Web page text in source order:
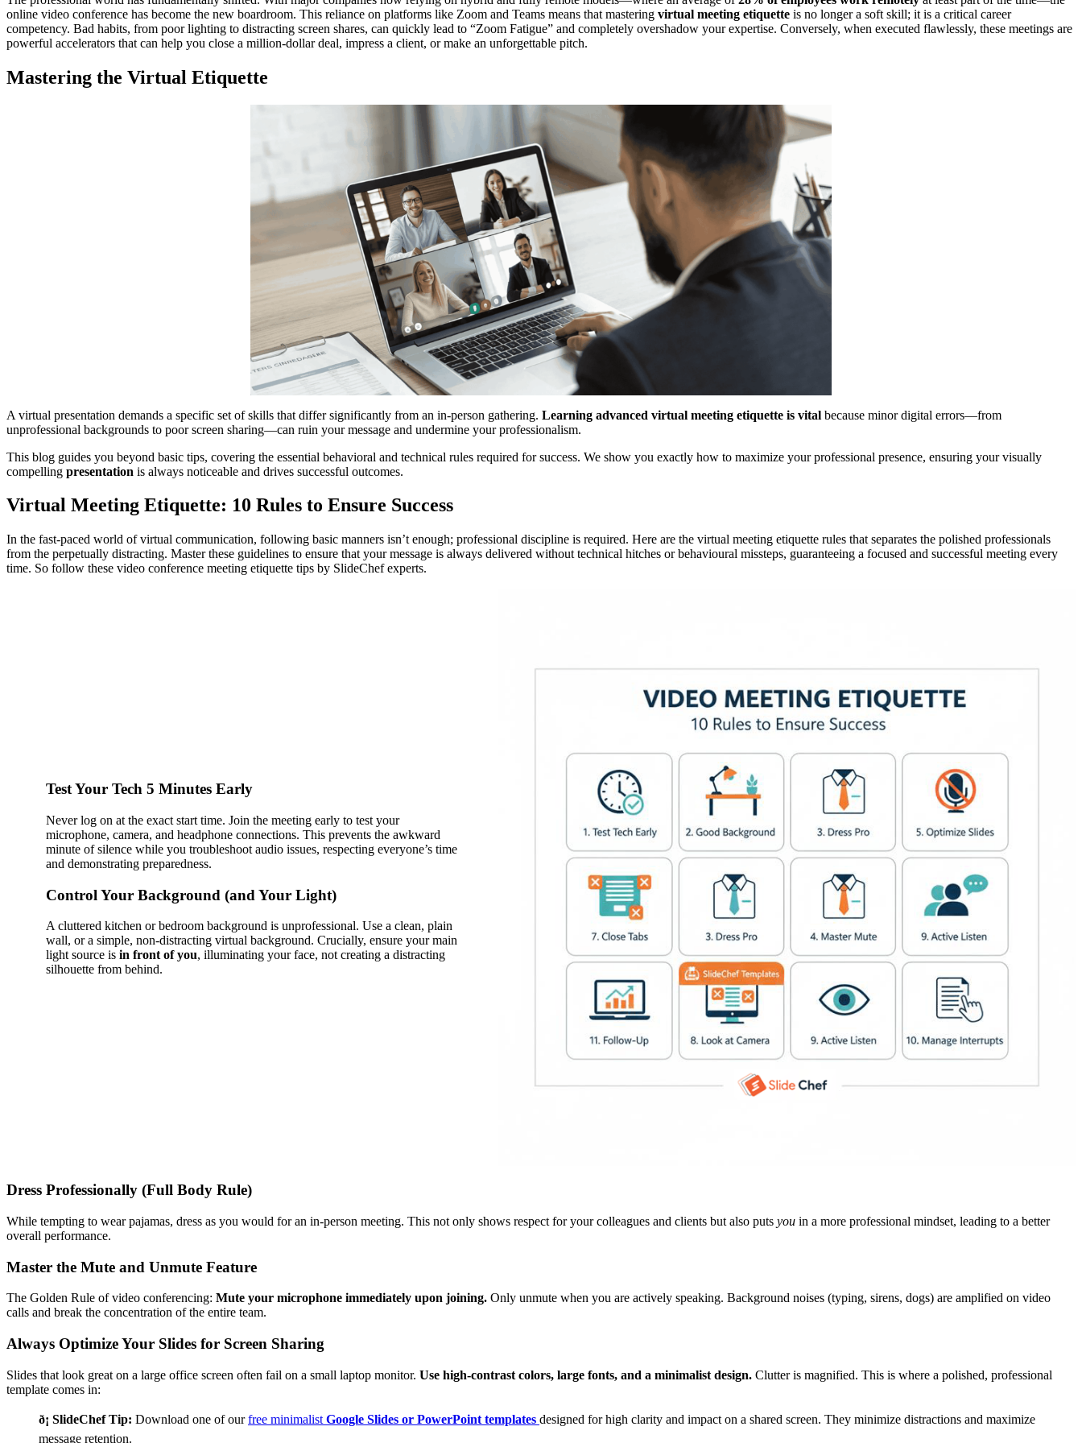
online video conference has become the new boardroom. This reliance on platforms like Zoom and Teams means that mastering virtual meeting etiquette is no longer a soft skill; it is a critical career
competency. Bad habits, from poor lighting to distracting screen shares, can quickly lead to “Zoom Fatigue” and completely overshadow your expertise. Conversely, when executed flawlessly, these meetings are
powerful accelerators that can help you close a million-dollar deal, impress a client, or make an unforgettable pitch.
Mastering the Virtual Etiquette
A virtual presentation demands a specific set of skills that differ significantly from an in-person gathering. Learning advanced virtual meeting etiquette is vital because minor digital errors—from
unprofessional backgrounds to poor screen sharing—can ruin your message and undermine your professionalism.
This blog guides you beyond basic tips, covering the essential behavioral and technical rules required for success. We show you exactly how to maximize your professional presence, ensuring your visually
compelling presentation is always noticeable and drives successful outcomes.
Virtual Meeting Etiquette: 10 Rules to Ensure Success
In the fast-paced world of virtual communication, following basic manners isn’t enough; professional discipline is required. Here are the virtual meeting etiquette rules that separates the polished professionals
from the perpetually distracting. Master these guidelines to ensure that your message is always delivered without technical hitches or behavioural missteps, guaranteeing a focused and successful meeting every
time. So follow these video conference meeting etiquette tips by SlideChef experts.
Test Your Tech 5 Minutes Early
Never log on at the exact start time. Join the meeting early to test your
microphone, camera, and headphone connections. This prevents the awkward
minute of silence while you troubleshoot audio issues, respecting everyone’s time
and demonstrating preparedness.
Control Your Background (and Your Light)
A cluttered kitchen or bedroom background is unprofessional. Use a clean, plain
wall, or a simple, non-distracting virtual background. Crucially, ensure your main
light source is in front of you, illuminating your face, not creating a distracting
silhouette from behind.
Dress Professionally (Full Body Rule)
While tempting to wear pajamas, dress as you would for an in-person meeting. This not only shows respect for your colleagues and clients but also puts you in a more professional mindset, leading to a better
overall performance.
Master the Mute and Unmute Feature
The Golden Rule of video conferencing: Mute your microphone immediately upon joining. Only unmute when you are actively speaking. Background noises (typing, sirens, dogs) are amplified on video
calls and break the concentration of the entire team.
Always Optimize Your Slides for Screen Sharing
Slides that look great on a large office screen often fail on a small laptop monitor. Use high-contrast colors, large fonts, and a minimalist design. Clutter is magnified. This is where a polished, professional
template comes in:
ð¡ SlideChef Tip: Download one of ourfree minimalist Google Slides or PowerPoint templates designed for high clarity and impact on a shared screen. They minimize distractions and maximize
message retention.